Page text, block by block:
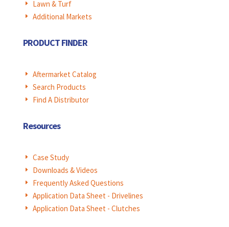
E Lawn & Turf
E Additional Markets
PRODUCT FINDER
E Aftermarket Catalog
E Search Products
E Find A Distributor
Resources
E Case Study
E Downloads & Videos
E Frequently Asked Questions
E Application Data Sheet - Drivelines
E Application Data Sheet - Clutches